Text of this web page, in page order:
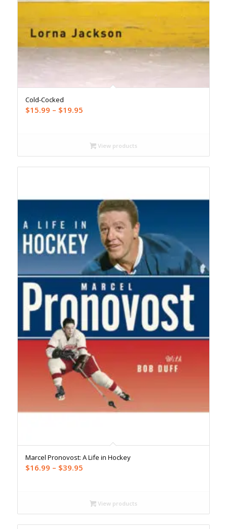
Cold-Cocked
$15.99 – $19.95Price
through
$19.95
View products
Marcel Pronovost: A Life in Hockey
$16.99 – $39.95Price
through
$39.95
View products